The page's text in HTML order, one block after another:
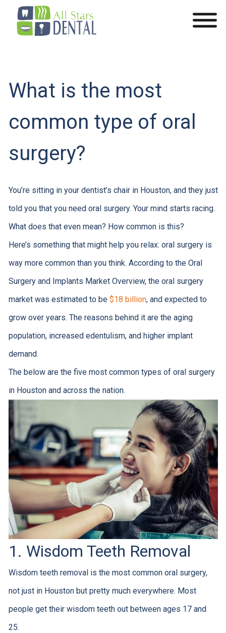
What is the most
common type of oral
surgery?
You’re sitting in your dentist’s chair in Houston, and they just
told you that you need oral surgery. Your mind starts racing.
What does that even mean? How common is this?
Here’s something that might help you relax: oral surgery is
way more common than you think. According to the Oral
Surgery and Implants Market Overview, the oral surgery
market was estimated to be $18 billion, and expected to
grow over years. The reasons behind it are the aging
population, increased edentulism, and higher implant
demand.
The below are the five most common types of oral surgery
in Houston and across the nation.
1. Wisdom Teeth Removal
Wisdom teeth removal is the most common oral surgery,
not just in Houston but pretty much everywhere. Most
people get their wisdom teeth out between ages 17 and
25.